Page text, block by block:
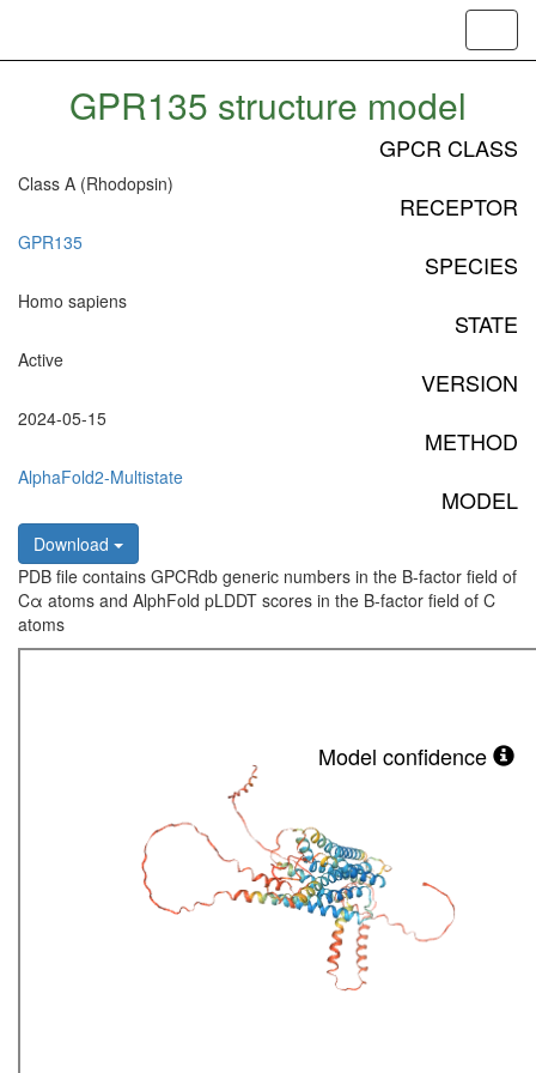
GPR135 structure model
GPCR CLASS
Class A (Rhodopsin)
RECEPTOR
GPR135
SPECIES
Homo sapiens
STATE
Active
VERSION
2024-05-15
METHOD
AlphaFold2-Multistate
MODEL
Download
PDB file contains GPCRdb generic numbers in the B-factor field of
Cα atoms and AlphFold pLDDT scores in the B-factor field of C
atoms
Model confidence